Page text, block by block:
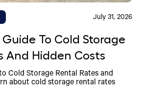
July 31, 2026
To Cold Storage
And Hidden Costs
Cold Storage Rental Rates and
about cold storage rental rates